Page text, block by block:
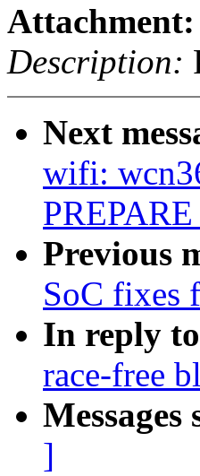
Attachment:
Description:
Next
wifi:
Previous
SoC fixes
In reply
race-free
Messages
]